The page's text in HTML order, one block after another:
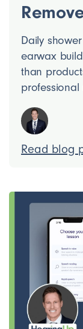
Daily
earwax
than
professional
Read blog